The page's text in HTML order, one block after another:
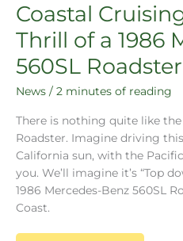
Coastal
Thrill of a 1986
560SL Roadster
News / 2 minutes of reading
There is nothing quite like the
Roadster. Imagine driving
California sun, with the
you. We’ll imagine it’s “Top
1986 Mercedes-Benz 560SL
Coast.